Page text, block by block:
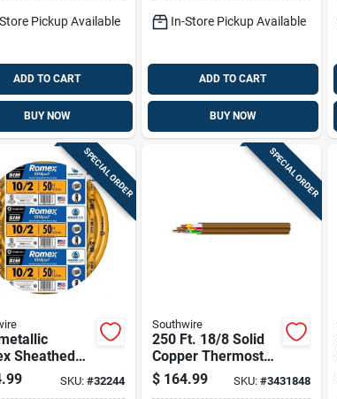
Pickup Available
ADD TO CART
BUY NOW
In-Store Pickup Available
ADD TO CART
BUY NOW
SPECIAL ORDER
Sheathed
Cable
10/2,
SKU: #32244
SPECIAL ORDER
Southwire
250 Ft. 18/8 Solid
Copper Thermostat
Wire - Ul Listed,
Indoor Use
$ 164.99 SKU: #3431848